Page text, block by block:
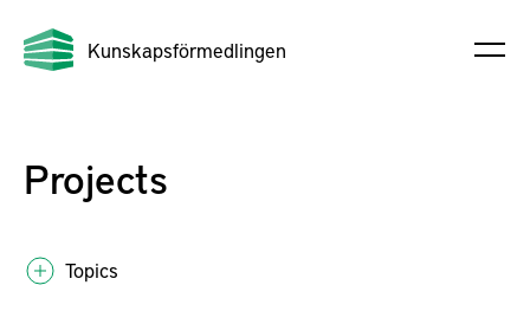
Kunskapsförmedlingen
Projects
Topics